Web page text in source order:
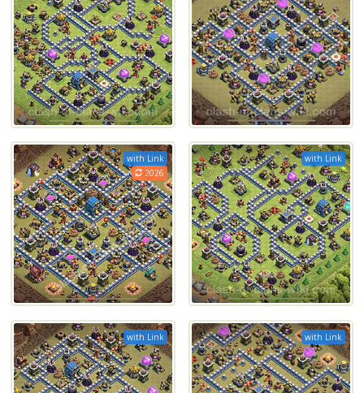
with Link
2026
with Link
with Link with Link